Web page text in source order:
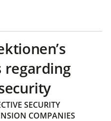
regarding
SECURITY
COMPANIES